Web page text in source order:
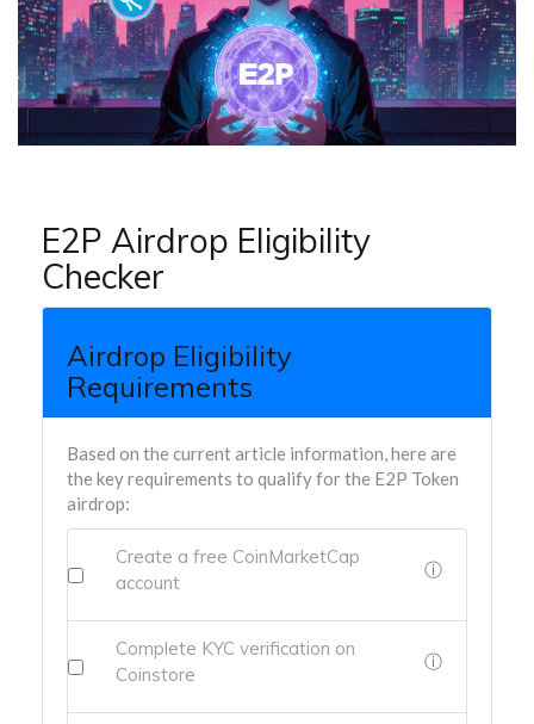
E2P Airdrop Eligibility
Checker
Airdrop Eligibility
Requirements
Based on the current article information, here are
the key requirements to qualify for the E2P Token
airdrop:
Create a free CoinMarketCap
account
ⓘ
Complete KYC verification on
Coinstore
ⓘ